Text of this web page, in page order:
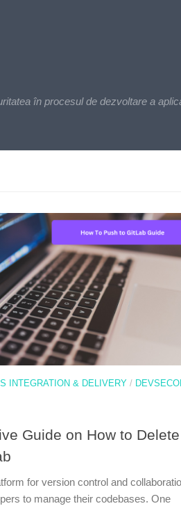
în procesul de dezvoltare a
INTEGRATION & DELIVERY /
Guide on How to Delete
for version control and
to manage their codebases. One